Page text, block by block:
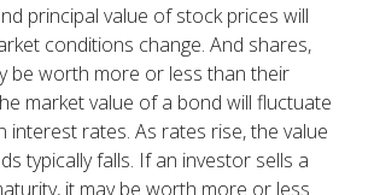
principal value of stock prices will
conditions change. And shares,
be worth more or less than their
market value of a bond will fluctuate
interest rates. As rates rise, the value
typically falls. If an investor sells a
it may be worth more or less